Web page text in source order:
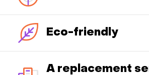
Eco-friendly
A replacement